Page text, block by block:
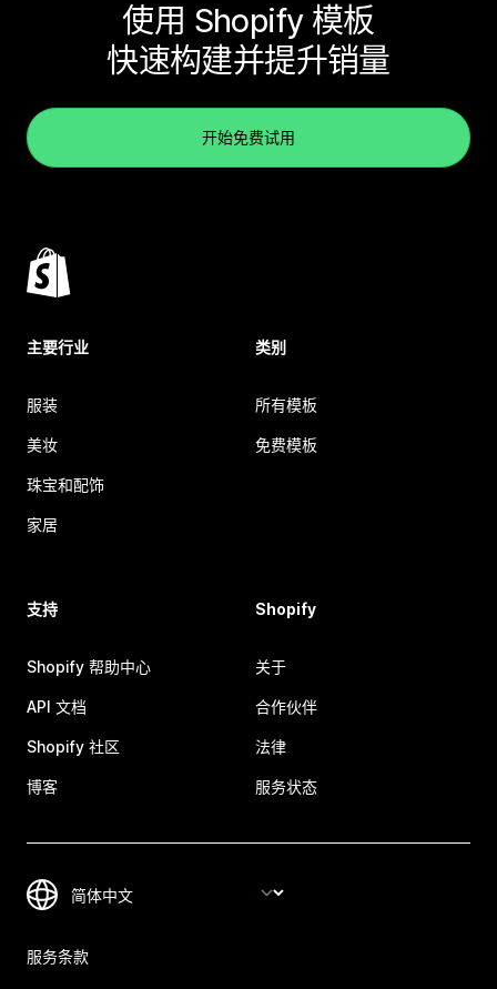
使用 Shopify 模板
快速构建并提升销量
开始免费试用
主要行业
服装
美妆
珠宝和配饰
家居
类别
所有模板
免费模板
支持
Shopify 帮助中心
API 文档
Shopify 社区
博客
Shopify
关于
合作伙伴
法律
服务状态
服务条款